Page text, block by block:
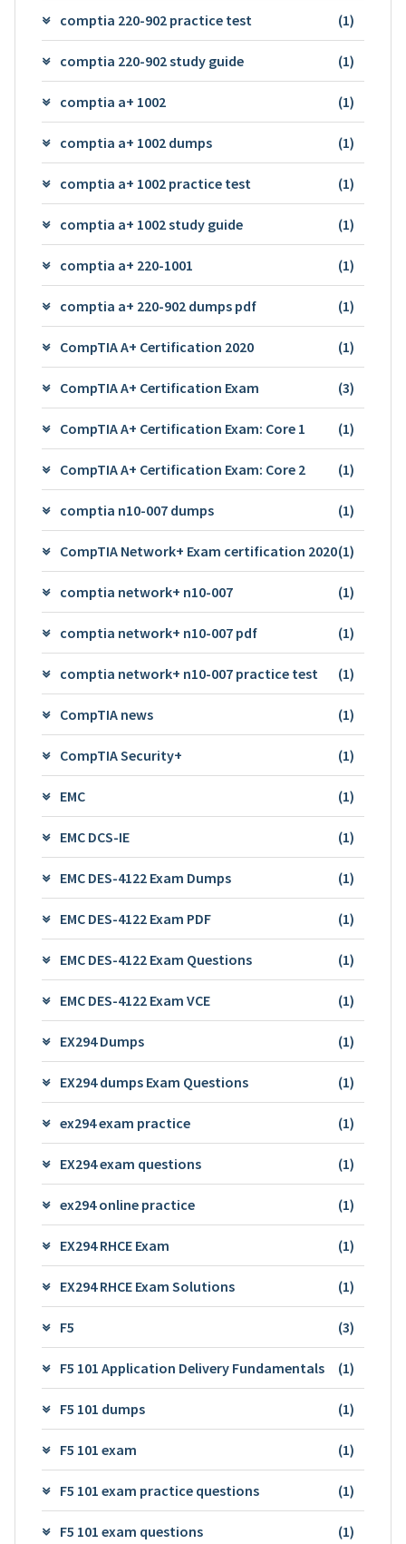
comptia 220-902 practice test (1)
comptia 220-902 study guide (1)
comptia a+ 1002 (1)
comptia a+ 1002 dumps (1)
comptia a+ 1002 practice test (1)
comptia a+ 1002 study guide (1)
comptia a+ 220-1001 (1)
comptia a+ 220-902 dumps pdf (1)
CompTIA A+ Certification 2020 (1)
CompTIA A+ Certification Exam (3)
CompTIA A+ Certification Exam: Core 1 (1)
CompTIA A+ Certification Exam: Core 2 (1)
comptia n10-007 dumps (1)
CompTIA Network+ Exam certification 2020(1)
comptia network+ n10-007 (1)
comptia network+ n10-007 pdf (1)
comptia network+ n10-007 practice test (1)
CompTIA news (1)
CompTIA Security+ (1)
EMC (1)
EMC DCS-IE (1)
EMC DES-4122 Exam Dumps (1)
EMC DES-4122 Exam PDF (1)
EMC DES-4122 Exam Questions (1)
EMC DES-4122 Exam VCE (1)
EX294 Dumps (1)
EX294 dumps Exam Questions (1)
ex294 exam practice (1)
EX294 exam questions (1)
ex294 online practice (1)
EX294 RHCE Exam (1)
EX294 RHCE Exam Solutions (1)
F5 (3)
F5 101 Application Delivery Fundamentals (1)
F5 101 dumps (1)
F5 101 exam (1)
F5 101 exam practice questions (1)
F5 101 exam questions (1)